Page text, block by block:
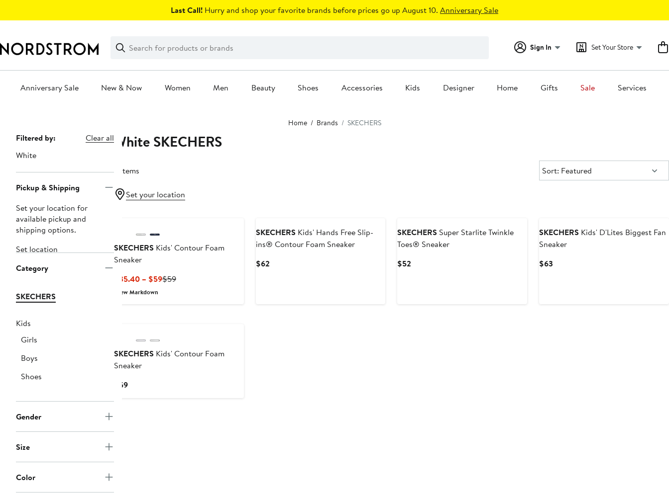
Last Call! Hurry and shop your favorite brands before prices go up August 10. Anniversary Sale
Search
Clear
Clear
Search
Sign In Set Your Store
Anniversary Sale New & Now Women Men Beauty Shoes Accessories Kids Designer Home Gifts Sale Services
Home Brands SKECHERS
Page
Navigation
Filtered by:
Clear all
White
Pickup & Shipping
Set your location for
available pickup and
shipping options.
Set location
Category
SKECHERS
Kids
Girls
Boys
Shoes
Gender
Size
Color
White SKECHERS
5 items Sort:
Sort: Featured
Set your location
SKECHERS Kids' Contour Foam
Sneaker
$35.40 – $59Current
$59Previous
New Markdown
SKECHERS Kids' Hands Free Slip-
ins® Contour Foam Sneaker
$62Current
SKECHERS Super Starlite Twinkle
Toes® Sneaker
$52
SKECHERS Kids' D'Lites Biggest Fan
Sneaker
$63
SKECHERS Kids' Contour Foam
Sneaker
$59Current